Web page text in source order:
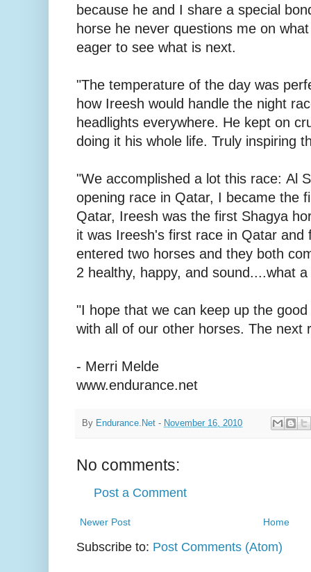
because he and I share a special
horse he never questions me on
eager to see what is next.
"The temperature of the day was
how Ireesh would handle the night
headlights everywhere. He kept on
doing it his whole life. Truly inspiring
"We accomplished a lot this race: Al
opening race in Qatar, I became the
Qatar, Ireesh was the first Shagya
it was Ireesh's first race in Qatar and
entered two horses and they both
2 healthy, happy, and sound....what
"I hope that we can keep up the
with all of our other horses. The next
- Merri Melde
www.endurance.net
By Endurance.Net - November 16, 2010
No comments:
Post a Comment
Newer Post Home
Subscribe to: Post Comments (Atom)